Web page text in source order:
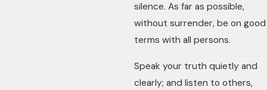
silence. As far as possible,
without surrender, be on good
terms with all persons.
Speak your truth quietly and
clearly; and listen to others,